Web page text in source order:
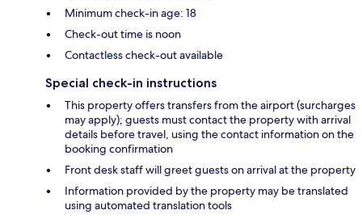
Minimum check-in age: 18
Check-out time is noon
Contactless check-out available
Special check-in instructions
This property offers transfers from the airport (surcharges
may apply); guests must contact the property with arrival
details before travel, using the contact information on the
booking confirmation
Front desk staff will greet guests on arrival at the property
Information provided by the property may be translated
using automated translation tools